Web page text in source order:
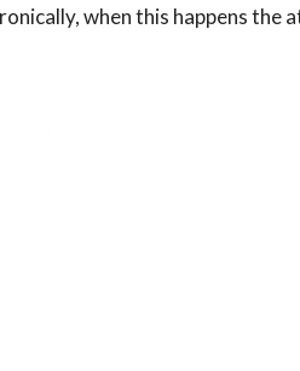
when this happens the